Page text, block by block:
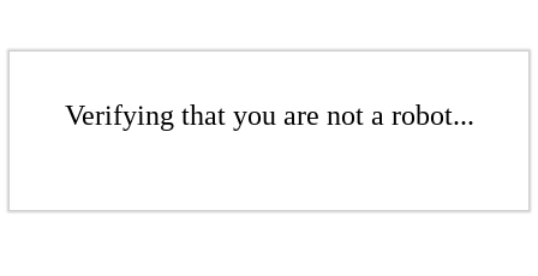
Verifying that you are not a robot...